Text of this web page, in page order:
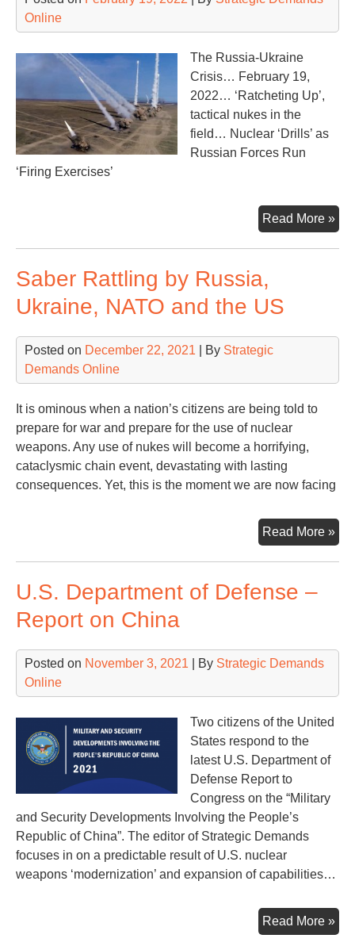
Online
The Russia-Ukraine
Crisis… February 19,
2022… ‘Ratcheting Up’,
tactical nukes in the
field… Nuclear ‘Drills’ as
Russian Forces Run
‘Firing Exercises’
Read More »
Saber Rattling by Russia,
Ukraine, NATO and the US
Posted on December 22, 2021 | By Strategic
Demands Online
It is ominous when a nation’s citizens are being told to
prepare for war and prepare for the use of nuclear
weapons. Any use of nukes will become a horrifying,
cataclysmic chain event, devastating with lasting
consequences. Yet, this is the moment we are now facing
Read More »
U.S. Department of Defense –
Report on China
Posted on November 3, 2021 | By Strategic Demands
Online
Two citizens of the United
States respond to the
latest U.S. Department of
Defense Report to
Congress on the “Military
and Security Developments Involving the People’s
Republic of China”. The editor of Strategic Demands
focuses in on a predictable result of U.S. nuclear
weapons ‘modernization’ and expansion of capabilities…
Read More »